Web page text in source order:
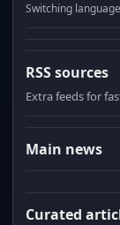
Switching
RSS sources
Extra feeds for
Main news
Curated